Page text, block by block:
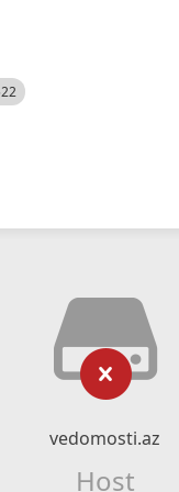
vedomosti.az
Host